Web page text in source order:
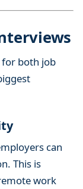
both job
can
This is
work